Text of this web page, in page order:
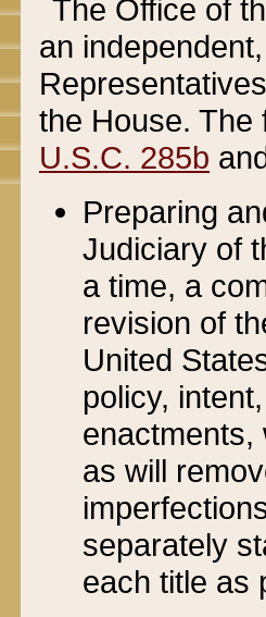
The Office of
an
the House.
U.S.C. 285b
Preparing
Judiciary of
a time, a
revision of
United
policy,
enactments,
as will
separately
each title as